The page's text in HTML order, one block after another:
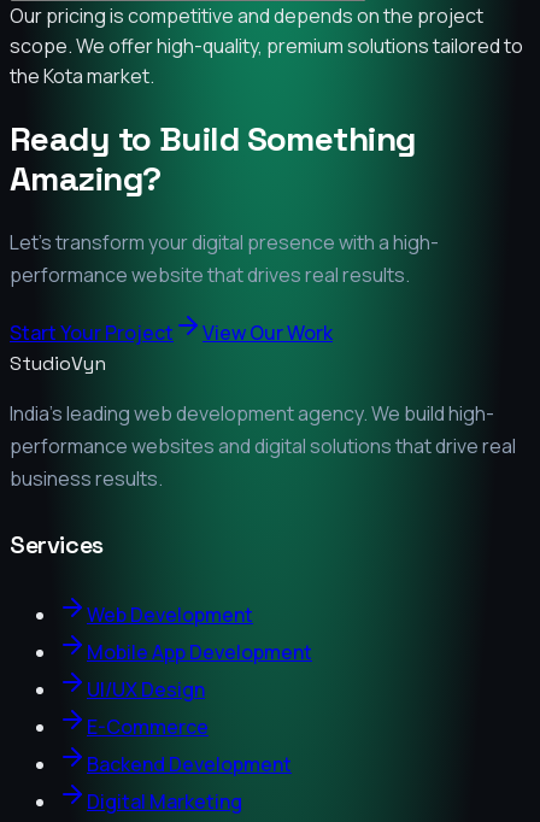
Our pricing is competitive and depends on the project
scope. We offer high-quality, premium solutions tailored to
the Kota market.
Ready to Build Something
Amazing?
Let's transform your digital presence with a high-
performance website that drives real results.
Start Your Project View Our Work
StudioVyn
India's leading web development agency. We build high-
performance websites and digital solutions that drive real
business results.
Services
Web Development
Mobile App Development
UI/UX Design
E-Commerce
Backend Development
Digital Marketing